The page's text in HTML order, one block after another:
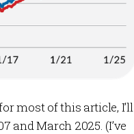
most of this article, I’ll
and March 2025. (I’ve